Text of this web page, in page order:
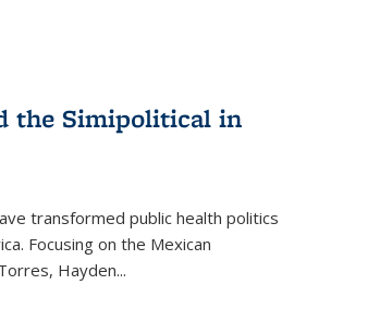
the Simipolitical in
transformed public health politics
Focusing on the Mexican
Hayden...